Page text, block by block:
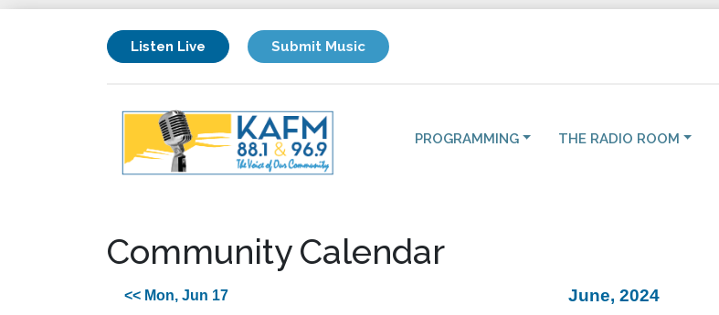
Listen Live Submit Music
PROGRAMMING THE RADIO ROOM
Community Calendar
<< Mon, Jun 17 June, 2024